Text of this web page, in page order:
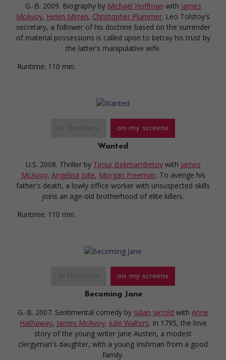
G.-B. 2009. Biography by Michael Hoffman with James
McAvoy, Helen Mirren, Christopher Plummer. Leo Tolstoy's
secretary, a follower of his doctrine based on the surrender
of material possessions is called upon to betray his trust by
the latter's manipulative wife.
Runtime: 110 min.
on my screens
Wanted
U.S. 2008. Thriller by Timur Bekmambetov with James
McAvoy, Angelina Jolie, Morgan Freeman. To avenge his
father's death, a lowly office worker with unsuspected skills
joins an age-old brotherhood of elite killers.
Runtime: 110 min.
on my screens
Becoming Jane
G.-B. 2007. Sentimental comedy by Julian Jarrold with Anne
Hathaway, James McAvoy, Julie Walters. In 1795, the love
story of the young writer Jane Austen, a modest
clergyman's daughter, with a young Irishman from a good
family.